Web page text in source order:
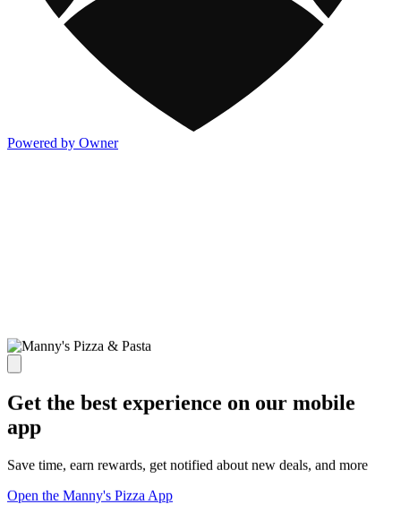
Powered by Owner
Get the best experience on our mobile
app
Save time, earn rewards, get notified about new deals, and more
Open the Manny's Pizza App